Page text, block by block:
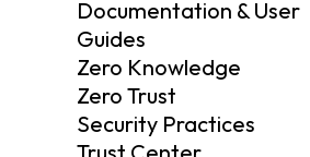
Documentation & User
Guides
Zero Knowledge
Zero Trust
Security Practices